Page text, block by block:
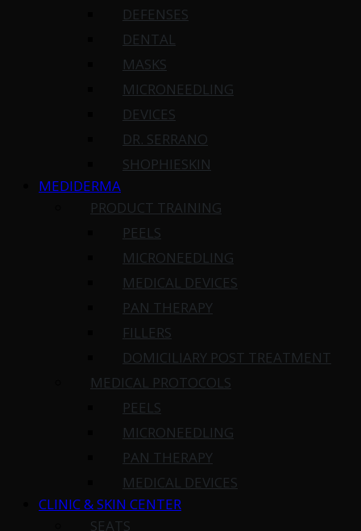
DEFENSES
DENTAL
MASKS
MICRONEEDLING
DEVICES
DR. SERRANO
SHOPHIESKIN
MEDIDERMA
PRODUCT TRAINING
PEELS
MICRONEEDLING
MEDICAL DEVICES
PAN THERAPY
FILLERS
DOMICILIARY POST TREATMENT
MEDICAL PROTOCOLS
PEELS
MICRONEEDLING
PAN THERAPY
MEDICAL DEVICES
CLINIC & SKIN CENTER
SEATS